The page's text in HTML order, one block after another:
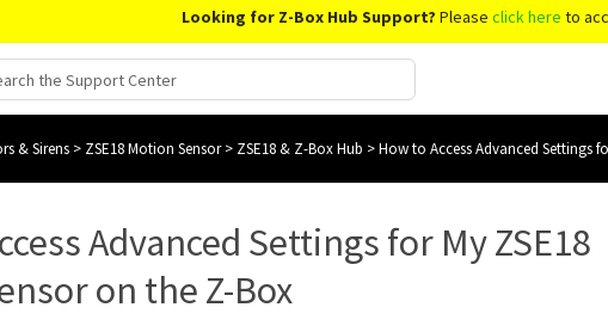
Looking for Z-Box Hub Support? Please click here to
& Sirens > ZSE18 Motion Sensor> ZSE18 & Z-Box Hub >How to Access Advanced Settings
Advanced Settings for My ZSE18
on the Z-Box